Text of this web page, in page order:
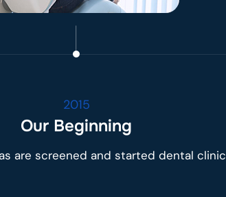
2015
Our Beginning
are screened and started dental clinic